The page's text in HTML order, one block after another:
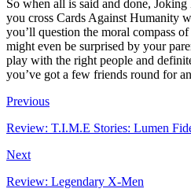
So when all is said and done,
you cross Cards Against Humanity
you’ll question the moral compass
might even be surprised by your
play with the right people and
you’ve got a few friends round for
Previous
Review: T.I.M.E Stories: Lumen
Next
Review: Legendary X-Men